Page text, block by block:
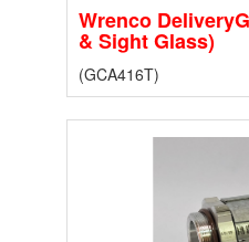
Wrenco
& Sight Glass)
(GCA416T)